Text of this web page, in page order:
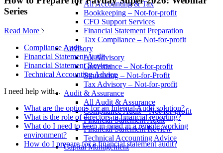
All Accounting & Tax
Bookkeeping – Not-for-profit
CFO Support Services
Financial Statement Preparation
Tax Compliance – Not-for-profit
Advisory
All Advisory
Governance – Not-for-profit
Structuring – Not-for-Profit
Tax Advisory – Not-for-profit
Audit & Assurance
All Audit & Assurance
Compliance Audit – Not-for-profit
Financial Statement Audit
Financial Statement Review
Technical Accounting Advice
Capital Management
Series
Read More
Compliance Audit
Financial Statement Audit
Financial Statement Review
Technical Accounting Advice
I need help with...
What are the options for an Internal Audit solution?
What is the role of directors in financial reporting?
What do I need to keep in mind in a remote working
environment?
How do I prepare for a financial statement audit?